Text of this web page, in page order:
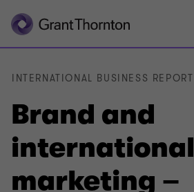
Brand and
international
marketing –
INTERNATIONAL BUSINESS REPORT